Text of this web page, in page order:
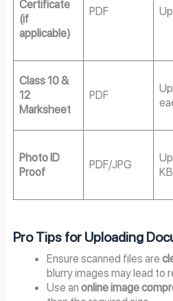
Certificate
(if
applicable)
PDF
Class 10 &
12
Marksheet
PDF
Photo ID
Proof
PDF/JPG
KB
Pro Tips for Uploading
Ensure scanned files are
blurry images may lead to
Use anonline image